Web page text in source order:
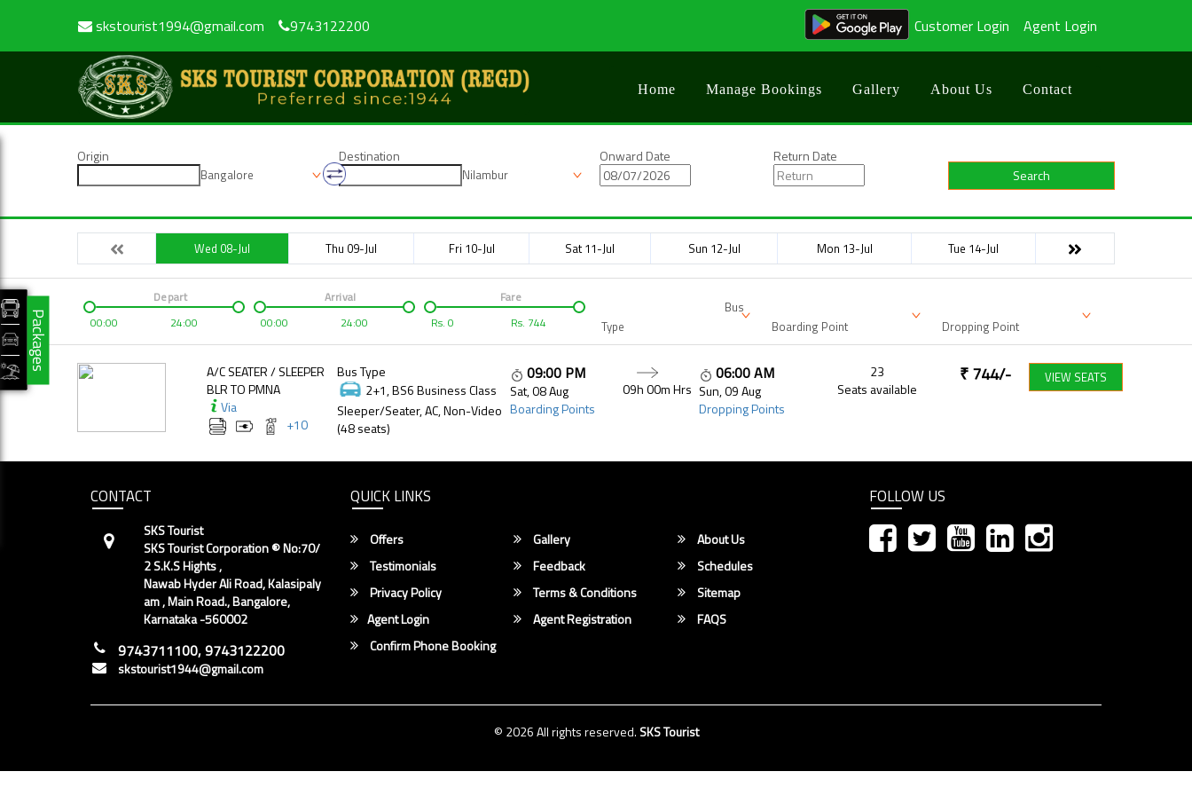
skstourist1994@gmail.com 9743122200 Customer Login Agent Login
Home Manage Bookings Gallery About Us Contact
Origin
Bangalore
Destination
Nilambur
Onward Date
Return Date
Search
Wed 08-Jul Thu 09-Jul Fri 10-Jul Sat 11-Jul Sun 12-Jul Mon 13-Jul Tue 14-Jul
00:00 24:00
Depart
00:00
24:00
Arrival
Rs. 0 Rs. 744
Fare
Bus
Type
Boarding Point Dropping Point
A/C SEATER / SLEEPER
BLR TO PMNA
Via
+10
Bus Type
2+1, BS6 Business Class
Sleeper/Seater, AC, Non-Video
(48 seats)
09:00 PM
Sat, 08 Aug
Boarding Points
09h 00mHrs
06:00 AM
Sun, 09 Aug
Dropping Points
23
Seats available
₹744/- VIEW SEATS
CONTACT
SKS Tourist
SKS Tourist Corporation ® No:70/
2 S.K.S Hights ,
Nawab Hyder Ali Road, Kalasipaly
am , Main Road., Bangalore,
Karnataka -560002
9743711100, 9743122200
skstourist1944@gmail.com
QUICK LINKS
Offers Gallery
About Us
Testimonials
Feedback
Schedules
Privacy Policy
Terms & Conditions
Sitemap
Agent Login
Agent Registration
FAQS
Confirm Phone Booking
FOLLOW US
© 2026 All rights reserved. SKS Tourist
Packages